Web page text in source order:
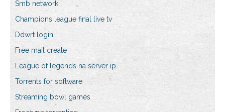
Smb network
Champions league final live tv
Ddwrt login
Free mail create
League of legends na server ip
Torrents for software
Streaming bowl games